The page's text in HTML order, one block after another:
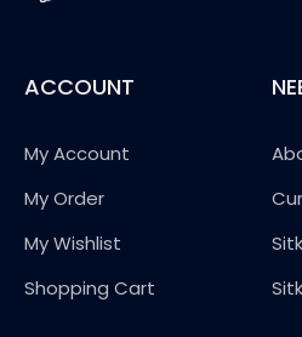
ACCOUNT
My Account
My Order
My Wishlist
Shopping Cart